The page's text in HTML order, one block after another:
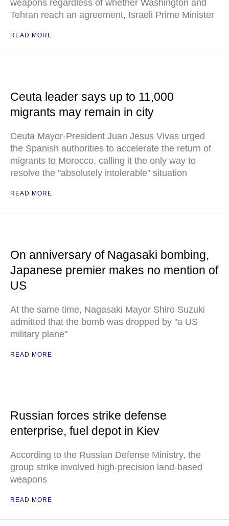
weapons regardless of whether Washington and
Tehran reach an agreement, Israeli Prime Minister
READ MORE
Ceuta leader says up to 11,000
migrants may remain in city
Ceuta Mayor-President Juan Jesus Vivas urged
the Spanish authorities to accelerate the return of
migrants to Morocco, calling it the only way to
resolve the "absolutely intolerable" situation
READ MORE
On anniversary of Nagasaki bombing,
Japanese premier makes no mention of
US
At the same time, Nagasaki Mayor Shiro Suzuki
admitted that the bomb was dropped by "a US
military plane"
READ MORE
Russian forces strike defense
enterprise, fuel depot in Kiev
According to the Russian Defense Ministry, the
group strike involved high-precision land-based
weapons
READ MORE